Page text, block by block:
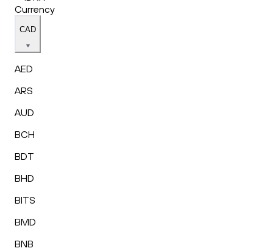
Currency
CAD
AED
ARS
AUD
BCH
BDT
BHD
BITS
BMD
BNB